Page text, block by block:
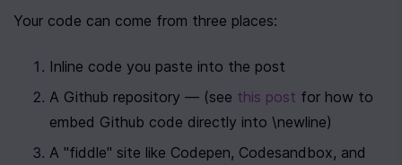
Your code can come from three places:
Inline code you paste into the post
A Github repository — (see this post for how to
embed Github code directly into \newline)
A "fiddle" site like Codepen, Codesandbox, and